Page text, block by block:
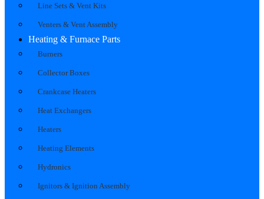
Line Sets & Vent Kits
Venters & Vent Assembly
Heating & Furnace Parts
Burners
Collector Boxes
Crankcase Heaters
Heat Exchangers
Heaters
Heating Elements
Hydronics
Ignitors & Ignition Assembly